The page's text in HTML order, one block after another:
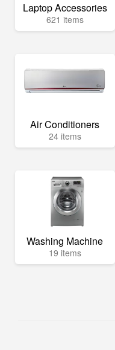
Laptop Accessories
621 items
Air Conditioners
24 items
Washing Machine
19 items